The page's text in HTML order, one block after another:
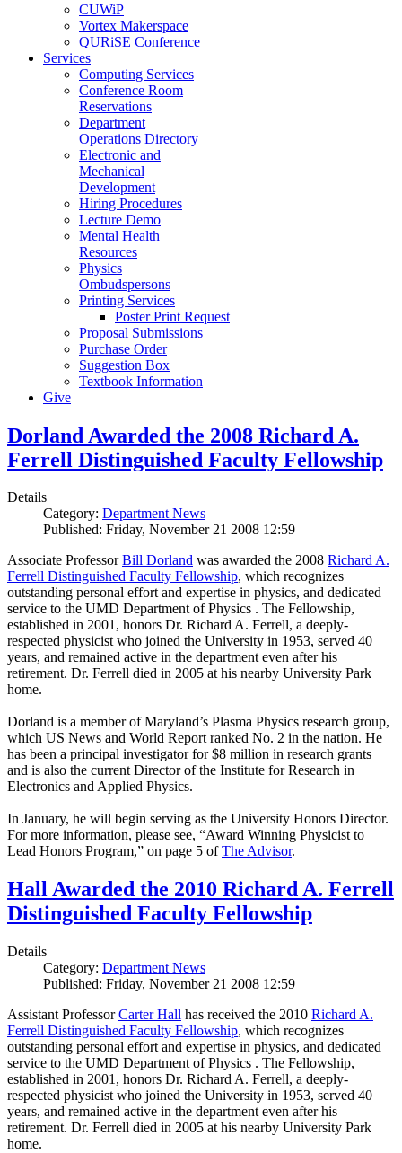
CUWiP
Vortex Makerspace
QURiSE Conference
Services
Computing Services
Conference Room
Reservations
Department
Operations Directory
Electronic and
Mechanical
Development
Hiring Procedures
Lecture Demo
Mental Health
Resources
Physics
Ombudspersons
Printing Services
Poster Print Request
Proposal Submissions
Purchase Order
Suggestion Box
Textbook Information
Give
Dorland Awarded the 2008 Richard A.
Ferrell Distinguished Faculty Fellowship
Details
Category: Department News
Published: Friday, November 21 2008 12:59
Associate ProfessorBill Dorland was awarded the 2008 Richard A.
Ferrell Distinguished Faculty Fellowship, which recognizes
outstanding personal effort and expertise in physics, and dedicated
service to the UMD Department of Physics . The Fellowship,
established in 2001, honors Dr. Richard A. Ferrell, a deeply-
respected physicist who joined the University in 1953, served 40
years, and remained active in the department even after his
retirement. Dr. Ferrell died in 2005 at his nearby University Park
home.
Dorland is a member of Maryland’s Plasma Physics research group,
which US News and World Report ranked No. 2 in the nation. He
has been a principal investigator for $8 million in research grants
and is also the current Director of the Institute for Research in
Electronics and Applied Physics.
In January, he will begin serving as the University Honors Director.
For more information, please see, “Award Winning Physicist to
Lead Honors Program,” on page 5 ofThe Advisor.
Hall Awarded the 2010 Richard A. Ferrell
Distinguished Faculty Fellowship
Details
Category: Department News
Published: Friday, November 21 2008 12:59
Assistant ProfessorCarter Hall has received the 2010 Richard A.
Ferrell Distinguished Faculty Fellowship, which recognizes
outstanding personal effort and expertise in physics, and dedicated
service to the UMD Department of Physics . The Fellowship,
established in 2001, honors Dr. Richard A. Ferrell, a deeply-
respected physicist who joined the University in 1953, served 40
years, and remained active in the department even after his
retirement. Dr. Ferrell died in 2005 at his nearby University Park
home.